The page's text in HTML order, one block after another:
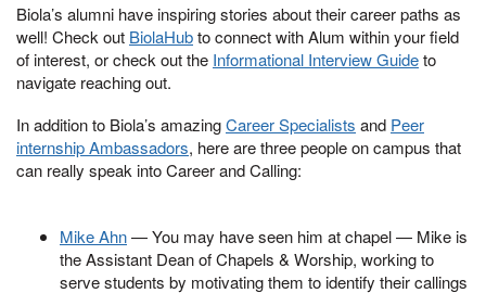
Biola’s alumni have inspiring stories about their career paths as
well! Check out BiolaHubto connect with Alum within your field
of interest, or check out the Informational Interview Guideto
navigate reaching out.
In addition to Biola’s amazingCareer Specialists and Peer
internship Ambassadors, here are three people on campus that
can really speak into Career and Calling:
Mike Ahn— You may have seen him at chapel — Mike is
the Assistant Dean of Chapels & Worship, working to
serve students by motivating them to identify their callings